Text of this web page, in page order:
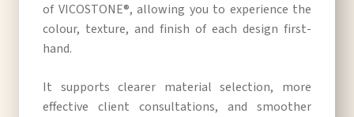
of VICOSTONE®, allowing you to experience the
colour, texture, and finish of each design first-
hand.
It supports clearer material selection, more
effective client consultations, and smoother